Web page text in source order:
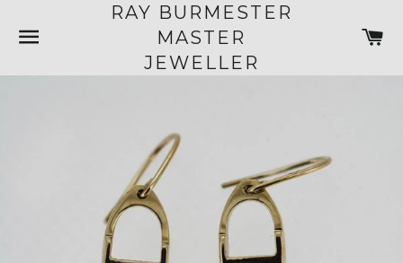
SITE NAVIGATION
RAY BURMESTER
MASTER
JEWELLER